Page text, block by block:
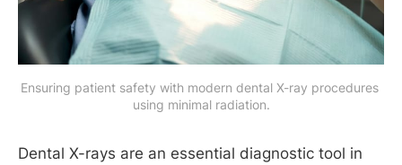
Ensuring patient safety with modern dental X-ray procedures
using minimal radiation.
Dental X-rays are an essential diagnostic tool in